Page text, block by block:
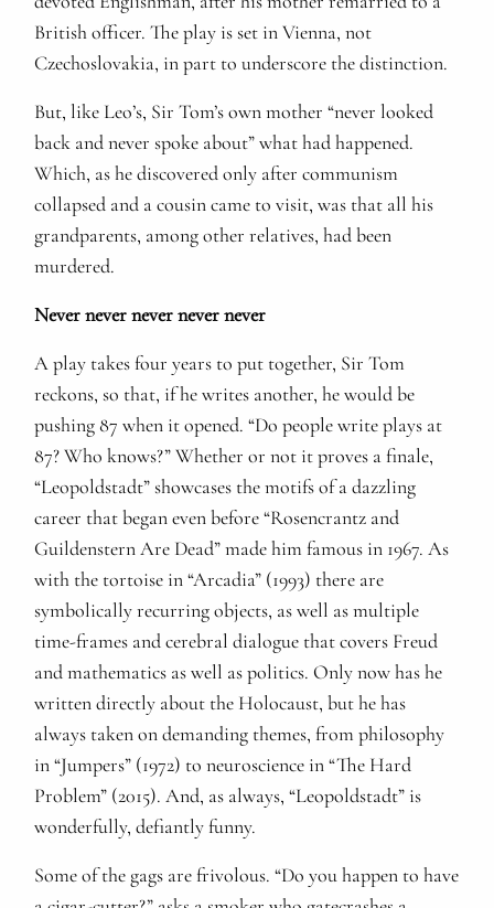
British officer. The play is set in Vienna, not
Czechoslovakia, in part to underscore the distinction.
But, like Leo’s, Sir Tom’s own mother “never looked
back and never spoke about” what had happened.
Which, as he discovered only after communism
collapsed and a cousin came to visit, was that all his
grandparents, among other relatives, had been
murdered.
Never never never never never
A play takes four years to put together, Sir Tom
reckons, so that, if he writes another, he would be
pushing 87 when it opened. “Do people write plays at
87? Who knows?” Whether or not it proves a finale,
“Leopoldstadt” showcases the motifs of a dazzling
career that began even before “Rosencrantz and
Guildenstern Are Dead” made him famous in 1967. As
with the tortoise in “Arcadia” (1993) there are
symbolically recurring objects, as well as multiple
time-frames and cerebral dialogue that covers Freud
and mathematics as well as politics. Only now has he
written directly about the Holocaust, but he has
always taken on demanding themes, from philosophy
in “Jumpers” (1972) to neuroscience in “The Hard
Problem” (2015). And, as always, “Leopoldstadt” is
wonderfully, defiantly funny.
Some of the gags are frivolous. “Do you happen to have